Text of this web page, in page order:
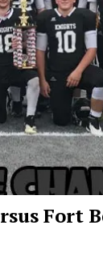
Fort